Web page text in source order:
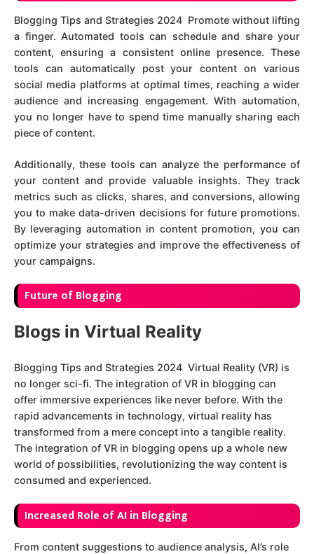
Blogging Tips and Strategies 2024 Promote without lifting
a finger. Automated tools can schedule and share your
content, ensuring a consistent online presence. These
tools can automatically post your content on various
social media platforms at optimal times, reaching a wider
audience and increasing engagement. With automation,
you no longer have to spend time manually sharing each
piece of content.
Additionally, these tools can analyze the performance of
your content and provide valuable insights. They track
metrics such as clicks, shares, and conversions, allowing
you to make data-driven decisions for future promotions.
By leveraging automation in content promotion, you can
optimize your strategies and improve the effectiveness of
your campaigns.
Future of Blogging
Blogs in Virtual Reality
Blogging Tips and Strategies 2024 Virtual Reality (VR) is
no longer sci-fi. The integration of VR in blogging can
offer immersive experiences like never before. With the
rapid advancements in technology, virtual reality has
transformed from a mere concept into a tangible reality.
The integration of VR in blogging opens up a whole new
world of possibilities, revolutionizing the way content is
consumed and experienced.
Increased Role of AI in Blogging
From content suggestions to audience analysis, AI’s role